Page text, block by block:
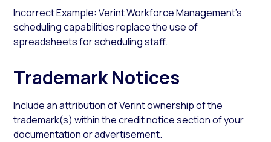
Incorrect Example: Verint Workforce Management’s
scheduling capabilities replace the use of
spreadsheets for scheduling staff.
Trademark Notices
Include an attribution of Verint ownership of the
trademark(s) within the credit notice section of your
documentation or advertisement.